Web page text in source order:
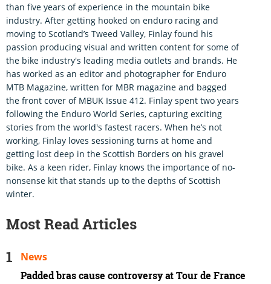
than five years of experience in the mountain bike
industry. After getting hooked on enduro racing and
moving to Scotland’s Tweed Valley, Finlay found his
passion producing visual and written content for some of
the bike industry's leading media outlets and brands. He
has worked as an editor and photographer for Enduro
MTB Magazine, written for MBR magazine and bagged
the front cover of MBUK Issue 412. Finlay spent two years
following the Enduro World Series, capturing exciting
stories from the world's fastest racers. When he’s not
working, Finlay loves sessioning turns at home and
getting lost deep in the Scottish Borders on his gravel
bike. As a keen rider, Finlay knows the importance of no-
nonsense kit that stands up to the depths of Scottish
winter.
Most Read Articles
Padded bras cause controversy at Tour de France
News